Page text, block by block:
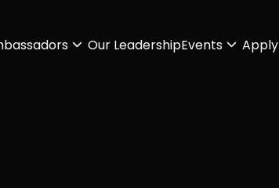
Our LeadershipEvents Apply